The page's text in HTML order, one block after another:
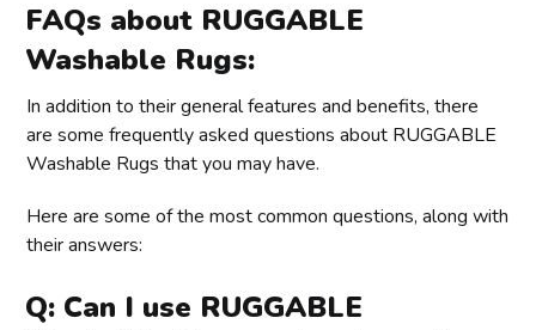
FAQs about RUGGABLE
Washable Rugs:
In addition to their general features and benefits, there
are some frequently asked questions about RUGGABLE
Washable Rugs that you may have.
Here are some of the most common questions, along with
their answers:
Q: Can I use RUGGABLE